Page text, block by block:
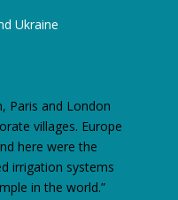
Ukraine
Paris and London
villages. Europe
here were the
irrigation systems
in the world.”